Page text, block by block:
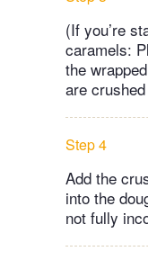
(If you’re
caramels:
the
are
Step 4
Add the
into the
not fully